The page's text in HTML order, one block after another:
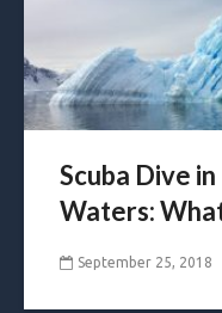
Scuba Dive
Waters:
September 25, 2018